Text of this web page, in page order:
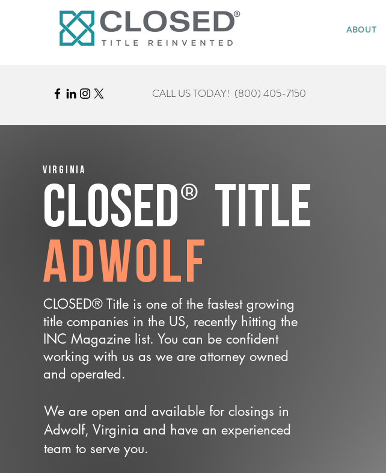
ABOUT
CALL US TODAY! (800) 405-7150
Virginia
CLOSED® Title
Adwolf
CLOSED® Title is one of the fastest growing
title companies in the US, recently hitting the
INC Magazine list. You can be confident
working with us as we are attorney owned
and operated.
We are open and available for closings in
Adwolf, Virginia and have an experienced
team to serve you.